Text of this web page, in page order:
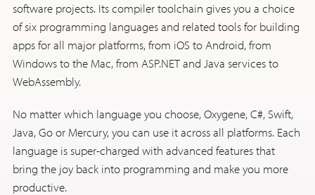
software projects. Its compiler toolchain gives you a choice
of six programming languages and related tools for building
apps for all major platforms, from iOS to Android, from
Windows to the Mac, from ASP.NET and Java services to
WebAssembly.
No matter which language you choose, Oxygene, C#, Swift,
Java, Go or Mercury, you can use it across all platforms. Each
language is super-charged with advanced features that
bring the joy back into programming and make you more
productive.